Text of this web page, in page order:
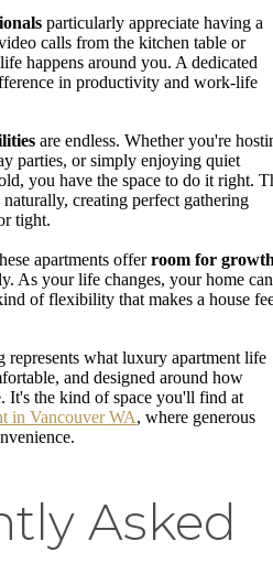
particularly appreciate having a
calls from the kitchen table or
happens around you. A dedicated
in productivity and work-life
are endless. Whether you're
parties, or simply enjoying quiet
you have the space to do it right.
creating perfect gathering
tight.
apartments offerroom for
As your life changes, your home can
of flexibility that makes a house
what luxury apartment life
and designed around how
It's the kind of space you'll find at
in Vancouver WA, where generous
Asked